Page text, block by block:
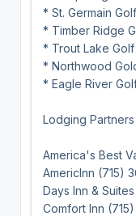
* St. Germain
* Timber Ridge
* Trout Lake
* Northwood
* Eagle River
Lodging Partners
America's Best
AmericInn (715)
Days Inn &
Comfort Inn